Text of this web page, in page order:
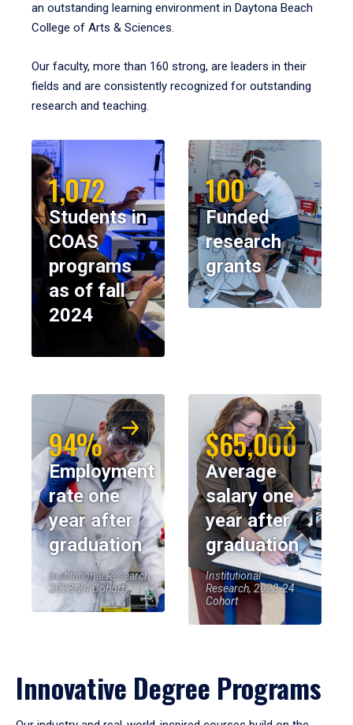
an outstanding learning environment in Daytona Beach
College of Arts & Sciences.
Our faculty, more than 160 strong, are leaders in their
fields and are consistently recognized for outstanding
research and teaching.
1,072
Students in
COAS
programs
as of fall
2024
100
Funded
research
grants
94%
Employment
rate one
year after
graduation
Institutional Research,
2023-24 Cohort
$65,000
Average
salary one
year after
graduation
Institutional
Research, 2023-24
Cohort
Innovative Degree Programs